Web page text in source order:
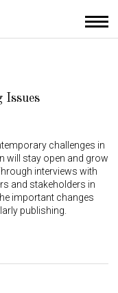
Issues
challenges in
will stay open and grow
interviews with
and stakeholders in
important changes
publishing.